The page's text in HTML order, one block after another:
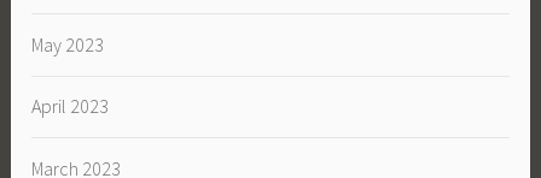
May 2023
April 2023
March 2023